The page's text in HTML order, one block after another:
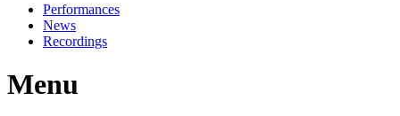
Performances
News
Recordings
Menu